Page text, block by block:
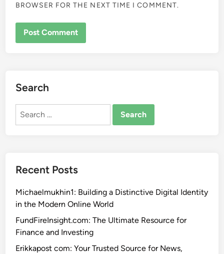
BROWSER FOR THE NEXT TIME I COMMENT.
Search
Search
Recent Posts
Michaelmukhin1: Building a Distinctive Digital Identity
in the Modern Online World
FundFireInsight.com: The Ultimate Resource for
Finance and Investing
Erikkapost com: Your Trusted Source for News,